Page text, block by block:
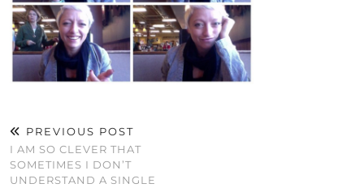
PREVIOUS POST
I AM SO CLEVER THAT
SOMETIMES I DON’T
UNDERSTAND A SINGLE